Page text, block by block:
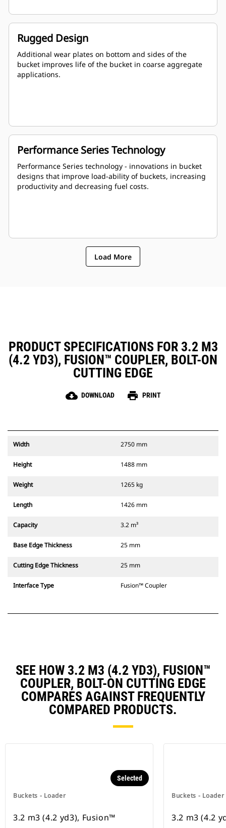
Rugged Design
Additional wear plates on bottom and sides of the
bucket improves life of the bucket in coarse aggregate
applications.
Performance Series Technology
Performance Series technology - innovations in bucket
designs that improve load-ability of buckets, increasing
productivity and decreasing fuel costs.
Load More
PRODUCT SPECIFICATIONS FOR 3.2 M3
(4.2 YD3), FUSION™ COUPLER, BOLT-ON
CUTTING EDGE
cloud_download DOWNLOAD print PRINT
Width 2750 mm
Height 1488 mm
Weight 1265 kg
Length 1426 mm
Capacity 3.2 m³
Base Edge Thickness 25 mm
Cutting Edge Thickness 25 mm
Interface Type Fusion™ Coupler
SEE HOW 3.2 M3 (4.2 YD3), FUSION™
COUPLER, BOLT-ON CUTTING EDGE
COMPARES AGAINST FREQUENTLY
COMPARED PRODUCTS.
Buckets - Loader
Selected
3.2 m3 (4.2 yd3), Fusion™
Buckets - Loader
3.2 m3 (4.2